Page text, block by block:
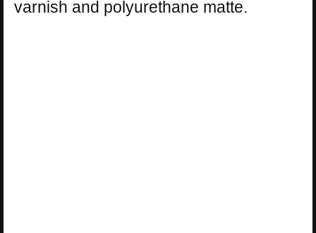
varnish and polyurethane matte.